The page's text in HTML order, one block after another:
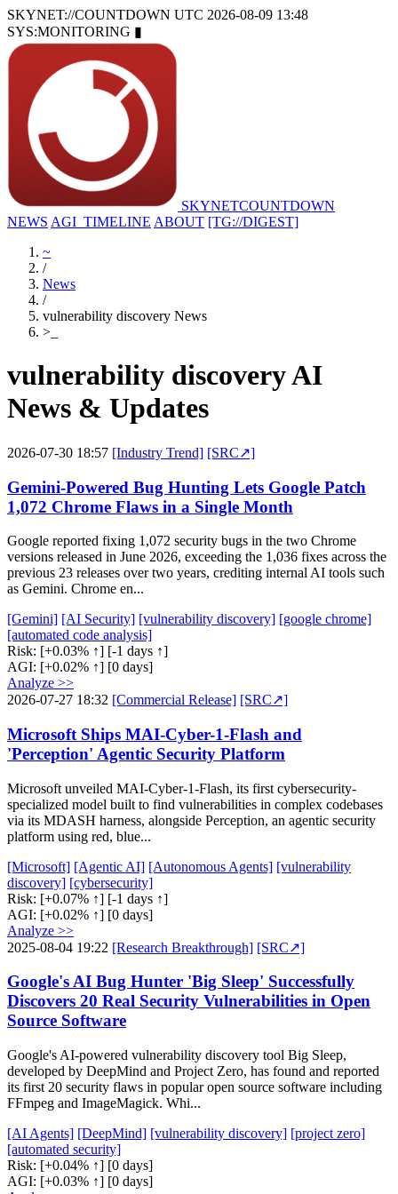
SKYNET://COUNTDOWN UTC 2026-08-09 13:48
SYS:MONITORING ▮
SKYNETCOUNTDOWN
NEWS AGI_TIMELINE ABOUT [TG://DIGEST]
~
/
News
/
vulnerability discovery News
>
vulnerability discovery AI
News & Updates
2026-07-30 18:57 [Industry Trend] [SRC↗]
Gemini-Powered Bug Hunting Lets Google Patch
1,072 Chrome Flaws in a Single Month
Google reported fixing 1,072 security bugs in the two Chrome
versions released in June 2026, exceeding the 1,036 fixes across the
previous 23 releases over two years, crediting internal AI tools such
as Gemini. Chrome en...
[Gemini] [AI Security] [vulnerability discovery] [google chrome]
[automated code analysis]
Risk: [+0.03% ↑] [-1 days ↑]
AGI: [+0.02% ↑] [0 days]
Analyze >>
2026-07-27 18:32 [Commercial Release] [SRC↗]
Microsoft Ships MAI-Cyber-1-Flash and
'Perception' Agentic Security Platform
Microsoft unveiled MAI-Cyber-1-Flash, its first cybersecurity-
specialized model built to find vulnerabilities in complex codebases
via its MDASH harness, alongside Perception, an agentic security
platform using red, blue...
[Microsoft] [Agentic AI] [Autonomous Agents] [vulnerability
discovery] [cybersecurity]
Risk: [+0.07% ↑] [-1 days ↑]
AGI: [+0.02% ↑] [0 days]
Analyze >>
2025-08-04 19:22 [Research Breakthrough] [SRC↗]
Google's AI Bug Hunter 'Big Sleep' Successfully
Discovers 20 Real Security Vulnerabilities in Open
Source Software
Google's AI-powered vulnerability discovery tool Big Sleep,
developed by DeepMind and Project Zero, has found and reported
its first 20 security flaws in popular open source software including
FFmpeg and ImageMagick. Whi...
[AI Agents] [DeepMind] [vulnerability discovery] [project zero]
[automated security]
Risk: [+0.04% ↑] [0 days]
AGI: [+0.03% ↑] [0 days]